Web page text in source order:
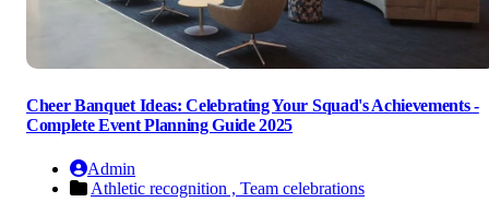
Cheer Banquet Ideas: Celebrating Your Squad's Achievements -
Complete Event Planning Guide 2025
Admin
Athletic recognition , Team celebrations